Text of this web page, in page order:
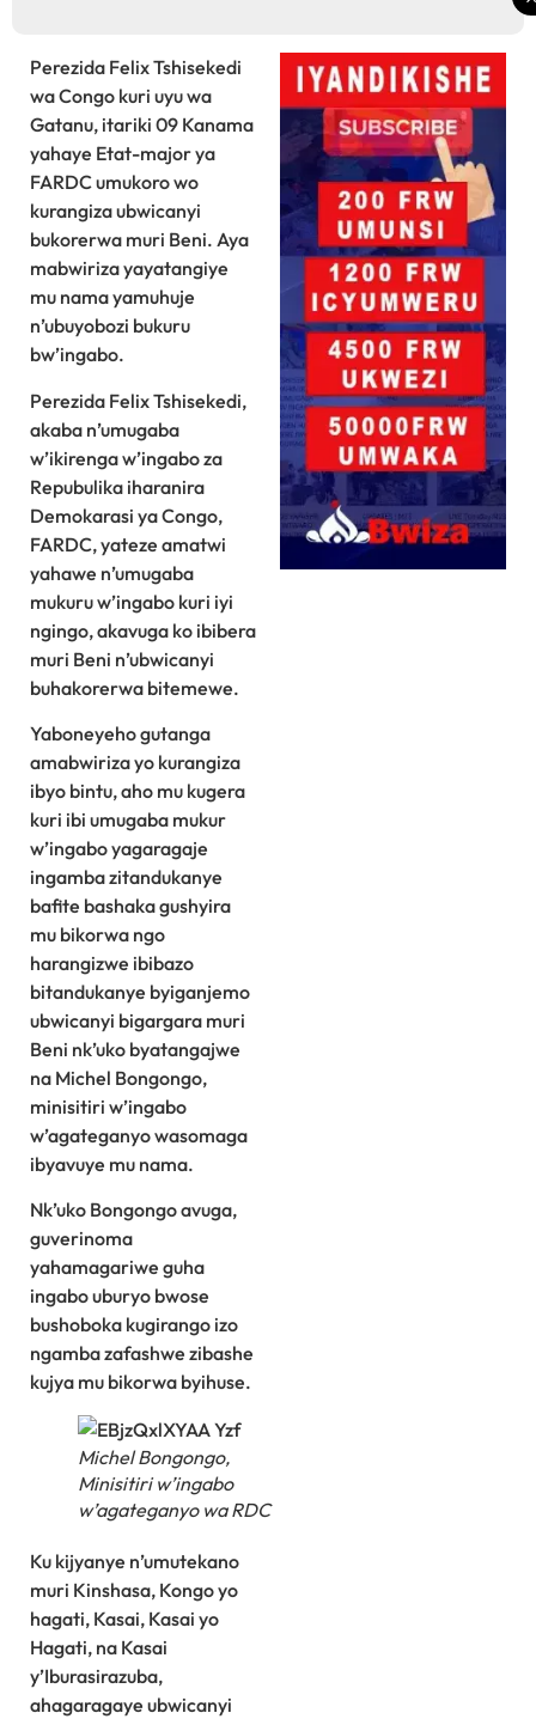
Perezida Felix Tshisekedi
wa Congo kuri uyu wa
Gatanu, itariki 09 Kanama
yahaye Etat-major ya
FARDC umukoro wo
kurangiza ubwicanyi
bukorerwa muri Beni. Aya
mabwiriza yayatangiye
mu nama yamuhuje
n’ubuyobozi bukuru
bw’ingabo.
Perezida Felix Tshisekedi,
akaba n’umugaba
w’ikirenga w’ingabo za
Repubulika iharanira
Demokarasi ya Congo,
FARDC, yateze amatwi
yahawe n’umugaba
mukuru w’ingabo kuri iyi
ngingo, akavuga ko ibibera
muri Beni n’ubwicanyi
buhakorerwa bitemewe.
Yaboneyeho gutanga
amabwiriza yo kurangiza
ibyo bintu, aho mu kugera
kuri ibi umugaba mukur
w’ingabo yagaragaje
ingamba zitandukanye
bafite bashaka gushyira
mu bikorwa ngo
harangizwe ibibazo
bitandukanye byiganjemo
ubwicanyi bigargara muri
Beni nk’uko byatangajwe
na Michel Bongongo,
minisitiri w’ingabo
w’agateganyo wasomaga
ibyavuye mu nama.
Nk’uko Bongongo avuga,
guverinoma
yahamagariwe guha
ingabo uburyo bwose
bushoboka kugirango izo
ngamba zafashwe zibashe
kujya mu bikorwa byihuse.
Michel Bongongo,
Minisitiri w’ingabo
w’agateganyo wa RDC
Ku kijyanye n’umutekano
muri Kinshasa, Kongo yo
hagati, Kasai, Kasai yo
Hagati, na Kasai
y’Iburasirazuba,
ahagaragaye ubwicanyi